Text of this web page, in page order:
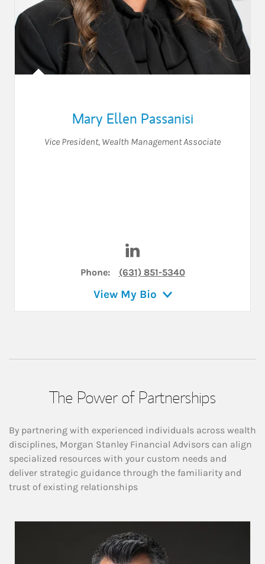
Mary Ellen Passanisi
Vice President, Wealth Management Associate
Phone: (631) 851-5340
View My Bio
The Power of Partnerships
By partnering with experienced individuals across wealth
disciplines, Morgan Stanley Financial Advisors can align
specialized resources with your custom needs and
deliver strategic guidance through the familiarity and
trust of existing relationships